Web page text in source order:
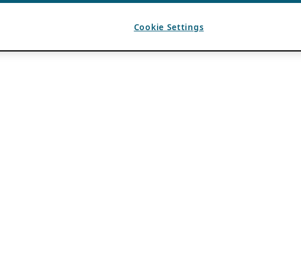
Cookie Settings